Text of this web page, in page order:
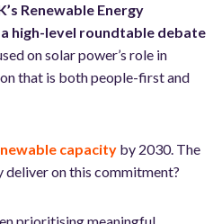
Renewable Energy
high-level roundtable debate
on solar power’s role in
that is both people-first and
capacity by 2030. The
deliver on this commitment?